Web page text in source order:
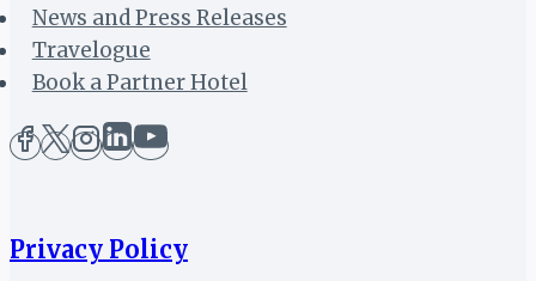
News and Press Releases
Travelogue
Book a Partner Hotel
Privacy Policy